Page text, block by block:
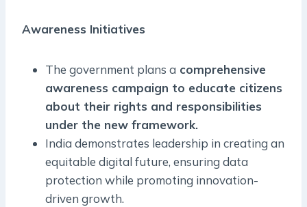
Awareness Initiatives
The government plans a comprehensive
awareness campaign to educate citizens
about their rights and responsibilities
under the new framework.
India demonstrates leadership in creating an
equitable digital future, ensuring data
protection while promoting innovation-
driven growth.